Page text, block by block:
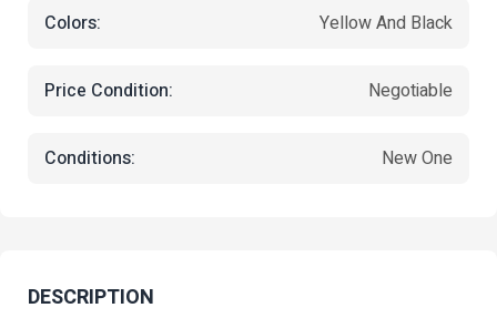
Colors: Yellow And Black
Price Condition: Negotiable
Conditions: New One
DESCRIPTION